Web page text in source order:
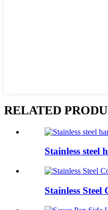
RELATED
Stainless steel
Stainless